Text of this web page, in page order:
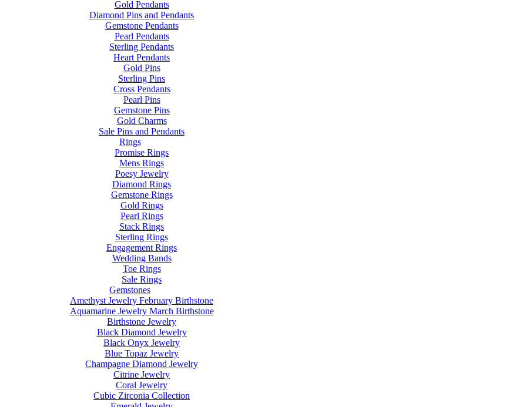
Gold Pendants
Diamond Pins and Pendants
Gemstone Pendants
Pearl Pendants
Sterling Pendants
Heart Pendants
Gold Pins
Sterling Pins
Cross Pendants
Pearl Pins
Gemstone Pins
Gold Charms
Sale Pins and Pendants
Rings
Promise Rings
Mens Rings
Poesy Jewelry
Diamond Rings
Gemstone Rings
Gold Rings
Pearl Rings
Stack Rings
Sterling Rings
Engagement Rings
Wedding Bands
Toe Rings
Sale Rings
Gemstones
Amethyst Jewelry February Birthstone
Aquamarine Jewelry March Birthstone
Birthstone Jewelry
Black Diamond Jewelry
Black Onyx Jewelry
Blue Topaz Jewelry
Champagne Diamond Jewelry
Citrine Jewelry
Coral Jewelry
Cubic Zirconia Collection